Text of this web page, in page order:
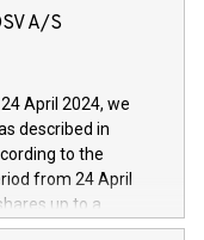
of 150 million
development and
technologies and
and further
digitalisation and
safety,
investments,
A/S
April 2024, we
described in
to the
from 24 April
up to a
no more than